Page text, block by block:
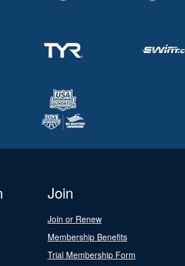
Join
Join or Renew
Membership Benefits
Trial Membership Form